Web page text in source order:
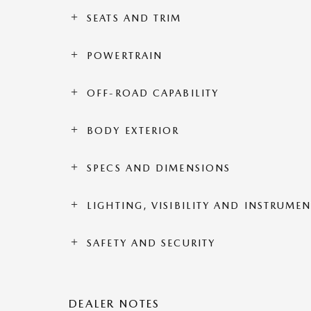
SEATS AND TRIM
POWERTRAIN
OFF-ROAD CAPABILITY
BODY EXTERIOR
SPECS AND DIMENSIONS
LIGHTING, VISIBILITY AND
SAFETY AND SECURITY
DEALER NOTES